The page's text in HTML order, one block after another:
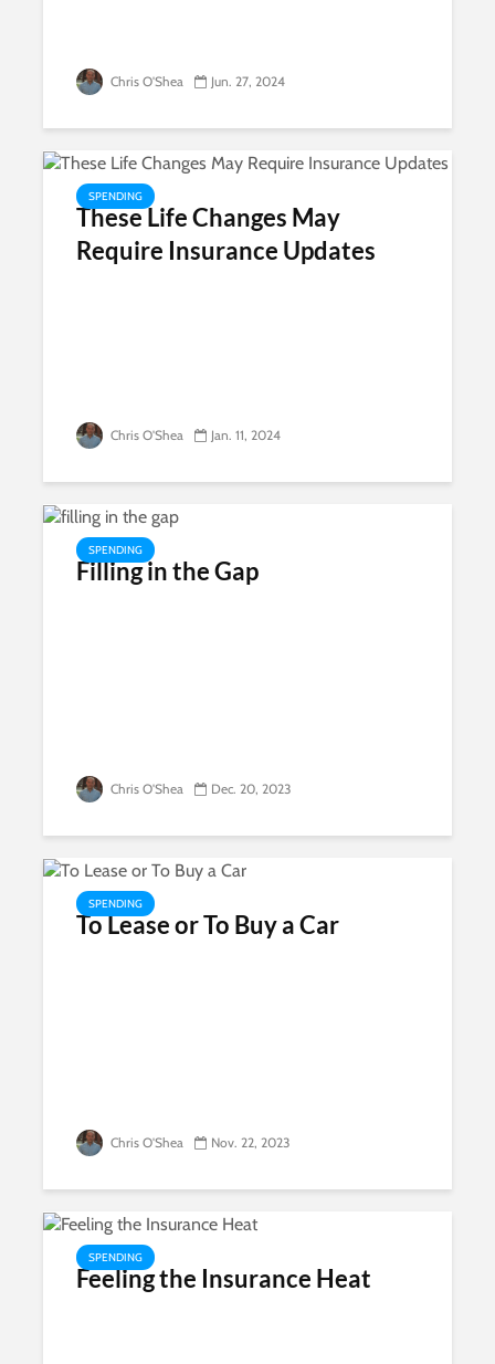
Chris O'Shea Jun. 27, 2024
SPENDING
These Life Changes May
Require Insurance Updates
Chris O'Shea Jan. 11, 2024
SPENDING
Filling in the Gap
Chris O'Shea Dec. 20, 2023
SPENDING
To Lease or To Buy a Car
Chris O'Shea Nov. 22, 2023
SPENDING
Feeling the Insurance Heat